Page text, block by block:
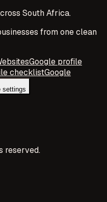
South Africa.
from one clean
Google profile
checklistGoogle
settings
reserved.